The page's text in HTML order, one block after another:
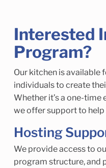
Interested
Program?
Our kitchen is available
individuals to create
Whether it’s a one-time
we offer support to help
Hosting
We provide access to
program structure, and